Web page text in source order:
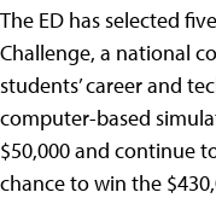
The ED has selected
Challenge, a national
students’ career and
computer-based
$50,000 and continue
chance to win the